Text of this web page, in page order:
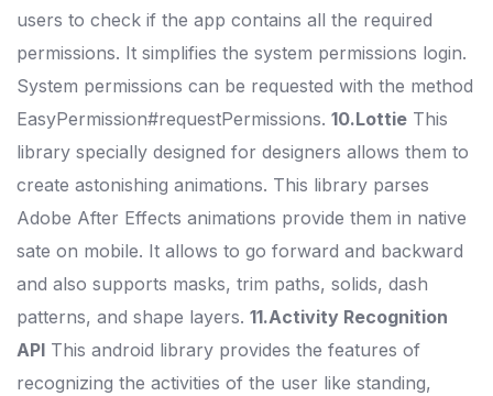
users to check if the app contains all the required
permissions. It simplifies the system permissions login.
System permissions can be requested with the method
EasyPermission#requestPermissions. 10.Lottie This
library specially designed for designers allows them to
create astonishing animations. This library parses
Adobe After Effects animations provide them in native
sate on mobile. It allows to go forward and backward
and also supports masks, trim paths, solids, dash
patterns, and shape layers. 11.Activity Recognition
API This android library provides the features of
recognizing the activities of the user like standing,